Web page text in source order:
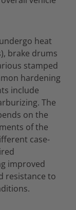
heat
brake drums
stamped
hardening
include
The
on the
of the
case-
improved
resistance to